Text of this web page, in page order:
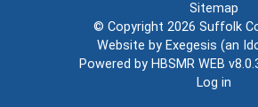
Sitemap
© Copyright 2026 Suffolk
Website by Exegesis (an
Powered by HBSMR WEB
Log in